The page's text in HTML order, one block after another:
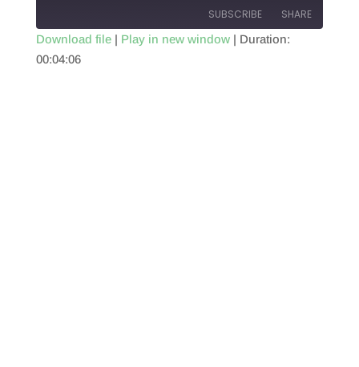
SUBSCRIBE SHARE
SHARE
Download file| Play in new window| Duration:
00:04:06